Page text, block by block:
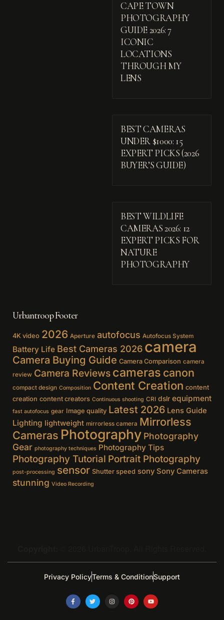
CAPE TOWN
PHOTOGRAPHY
GUIDE 2026: 7
ICONIC
LOCATIONS
THROUGH MY
LENS
BEST CAMERAS
UNDER $1000: 15
EXPERT PICKS (2026
BUYER’S GUIDE)
BEST WILDLIFE
CAMERAS 2026: 12
EXPERT PICKS FOR
NATURE
PHOTOGRAPHY
Urbantroop Footer
4K video 2026 Aperture autofocus Autofocus System
Battery Life Best Cameras 2026 camera
Camera Buying Guide Camera Comparison camera
review Camera Reviews cameras canon
compact design Composition Content Creation content
creation content creators Continuous shooting CRI dslr equipment
fast autofocus gear Image quality Latest 2026 Lens Guide
Lighting lightweight mirrorless camera Mirrorless
Cameras Photography Photography
Gear photography techniques Photography Tips
Photography Tutorial Portrait Photography
post-processing sensor Shutter speed sony Sony Cameras
stunning Video Recording
Privacy PolicyTerms & ConditionSupport